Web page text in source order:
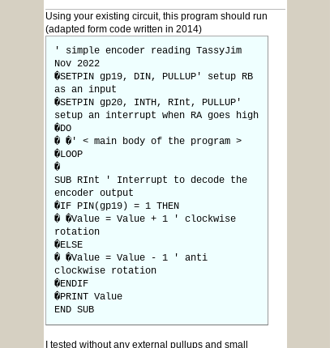
Using your existing circuit, this program should run
(adapted form code written in 2014)
' simple encoder reading TassyJim
Nov 2022
�SETPIN gp19, DIN, PULLUP' setup RB
as an input
�SETPIN gp20, INTH, RInt, PULLUP'
setup an interrupt when RA goes high
�DO
� �' < main body of the program >
�LOOP
�
SUB RInt ' Interrupt to decode the
encoder output
�IF PIN(gp19) = 1 THEN
� �Value = Value + 1 ' clockwise
rotation
�ELSE
� �Value = Value - 1 ' anti
clockwise rotation
�ENDIF
�PRINT Value
END SUB
I tested without any external pullups and small